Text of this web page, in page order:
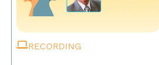
RECORDING